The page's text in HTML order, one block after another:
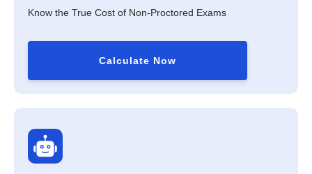
Know the True Cost of Non-Proctored Exams
Calculate Now